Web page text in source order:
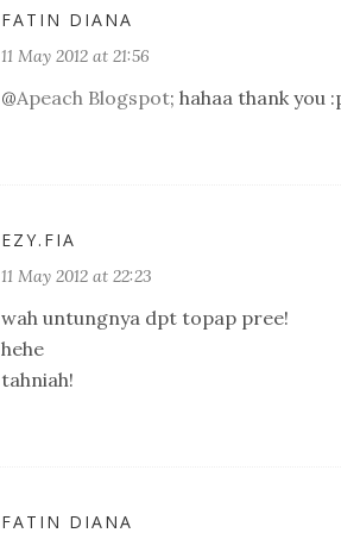
FATIN DIANA
11 May 2012 at 21:56
@Apeach Blogspot; hahaa thank you
EZY.FIA
11 May 2012 at 22:23
wah untungnya dpt topap pree!
hehe
tahniah!
FATIN DIANA